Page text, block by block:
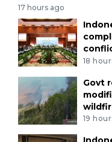
17 hours ago
18
Govt
19